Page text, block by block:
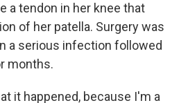
a tendon in her knee that
of her patella. Surgery was
a serious infection followed
months.
it happened, because I'm a